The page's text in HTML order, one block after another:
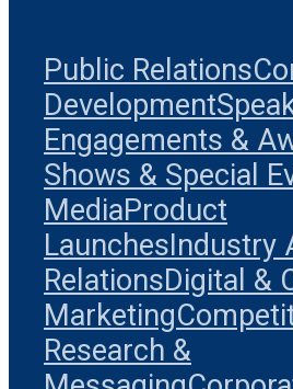
Public Relations
Development
Engagements &
Shows & Special
MediaProduct
LaunchesIndustry
RelationsDigital &
Marketing
Research &